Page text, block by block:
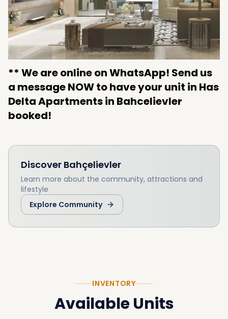
** We are online on WhatsApp! Send us
a message NOW to have your unit in Has
Delta Apartments in Bahcelievler
booked!
Discover Bahçelievler
Learn more about the community, attractions and
lifestyle
Explore Community
INVENTORY
Available Units